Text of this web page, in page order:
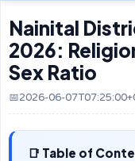
Nainital
2026:
Sex Ratio
📅2026-06-
Table of